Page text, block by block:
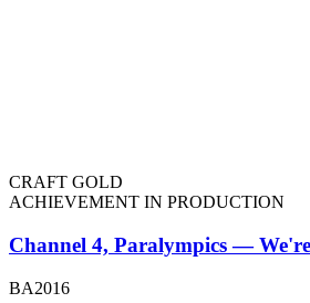
CRAFT GOLD
ACHIEVEMENT IN PRODUCTION
Channel 4, Paralympics —
BA2016